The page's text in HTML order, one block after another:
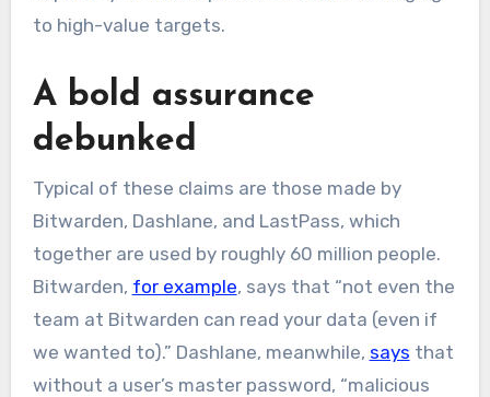
to high-value targets.
A bold assurance
debunked
Typical of these claims are those made by
Bitwarden, Dashlane, and LastPass, which
together are used by roughly 60 million people.
Bitwarden, for example, says that “not even the
team at Bitwarden can read your data (even if
we wanted to).” Dashlane, meanwhile, says that
without a user’s master password, “malicious